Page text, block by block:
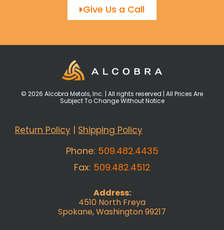
Give Us a Call
© 2026 Alcobra Metals, Inc. | All rights reserved | All Prices Are
Subject To Change Without Notice
Return Policy Shipping Policy
Phone: 509.482.4435
Fax: 509.482.4512
Address:
4510 North Freya
Spokane, Washington 99217